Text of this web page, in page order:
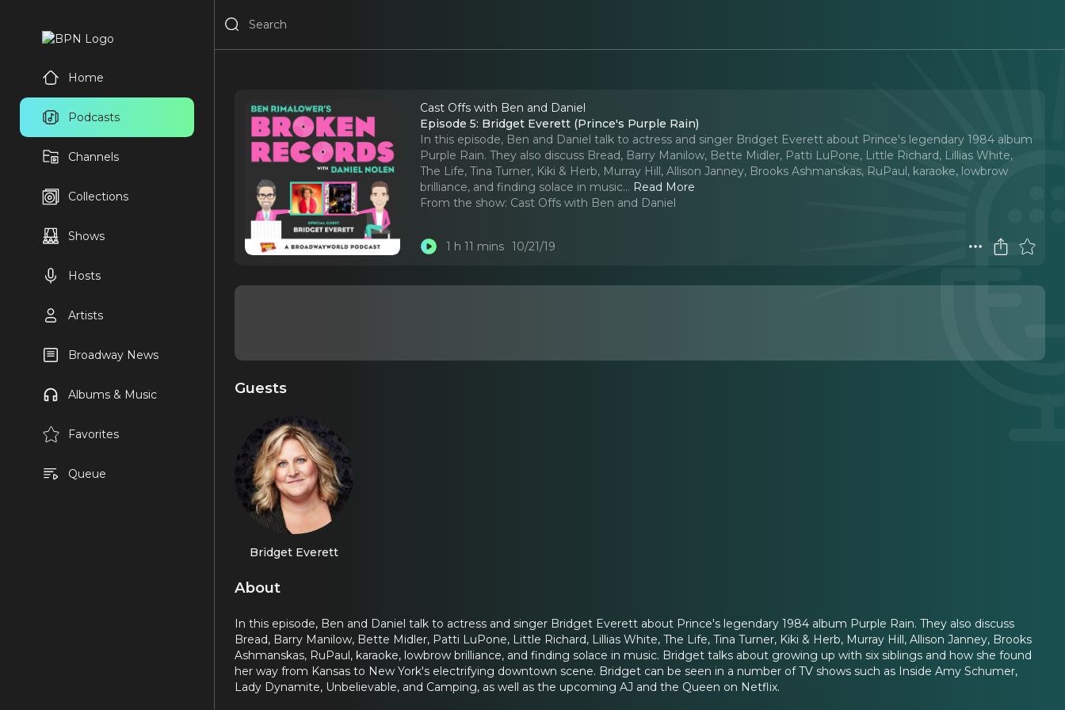
Home
Podcasts
Channels
Collections
Shows
Hosts
Artists
Broadway News
Albums & Music
Favorites
Queue
Cast Offs with Ben and Daniel
Episode 5: Bridget Everett (Prince's Purple Rain)
In this episode, Ben and Daniel talk to actress and singer Bridget Everett about Prince's legendary 1984 album
Purple Rain. They also discuss Bread, Barry Manilow, Bette Midler, Patti LuPone, Little Richard, Lillias White,
The Life, Tina Turner, Kiki & Herb, Murray Hill, Allison Janney, Brooks Ashmanskas, RuPaul, karaoke, lowbrow
brilliance, and finding solace in music... Read More
From the show: Cast Offs with Ben and Daniel
1 h 11 mins 10/21/19
Guests
Bridget Everett
About
In this episode, Ben and Daniel talk to actress and singer Bridget Everett about Prince's legendary 1984 album Purple Rain. They also discuss
Bread, Barry Manilow, Bette Midler, Patti LuPone, Little Richard, Lillias White, The Life, Tina Turner, Kiki & Herb, Murray Hill, Allison Janney, Brooks
Ashmanskas, RuPaul, karaoke, lowbrow brilliance, and finding solace in music. Bridget talks about growing up with six siblings and how she found
her way from Kansas to New York's electrifying downtown scene. Bridget can be seen in a number of TV shows such as Inside Amy Schumer,
Lady Dynamite, Unbelievable, and Camping, as well as the upcoming AJ and the Queen on Netflix.